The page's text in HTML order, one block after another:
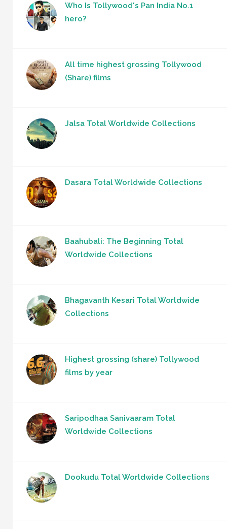
Who Is Tollywood's Pan India No.1
hero?
All time highest grossing Tollywood
(Share) films
Jalsa Total Worldwide Collections
Dasara Total Worldwide Collections
Baahubali: The Beginning Total
Worldwide Collections
Bhagavanth Kesari Total Worldwide
Collections
Highest grossing (share) Tollywood
films by year
Saripodhaa Sanivaaram Total
Worldwide Collections
Dookudu Total Worldwide Collections